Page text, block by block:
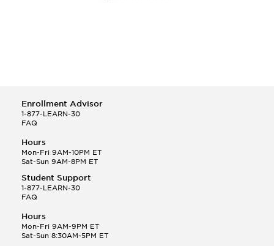
Enrollment Advisor
1-877-LEARN-30
FAQ
Hours
Mon-Fri 9AM-10PM ET
Sat-Sun 9AM-8PM ET
Student Support
1-877-LEARN-30
FAQ
Hours
Mon-Fri 9AM-9PM ET
Sat-Sun 8:30AM-5PM ET